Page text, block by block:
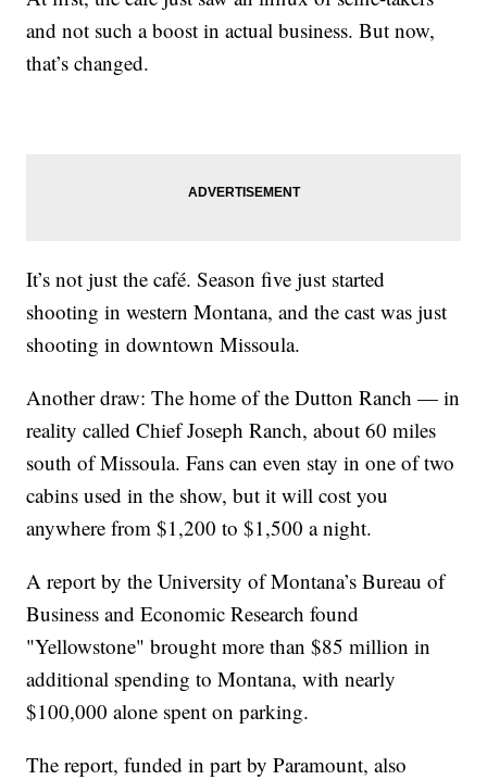
and not such a boost in actual business. But now,
that’s changed.
It’s not just the café. Season five just started
shooting in western Montana, and the cast was just
shooting in downtown Missoula.
Another draw: The home of the Dutton Ranch — in
reality called Chief Joseph Ranch, about 60 miles
south of Missoula. Fans can even stay in one of two
cabins used in the show, but it will cost you
anywhere from $1,200 to $1,500 a night.
A report by the University of Montana’s Bureau of
Business and Economic Research found
"Yellowstone" brought more than $85 million in
additional spending to Montana, with nearly
$100,000 alone spent on parking.
The report, funded in part by Paramount, also